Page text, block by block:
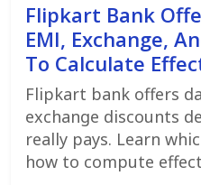
Flipkart Bank
EMI, Exchange,
To Calculate
Price
Flipkart bank offers
exchange discounts
really pays. Learn
how to compute